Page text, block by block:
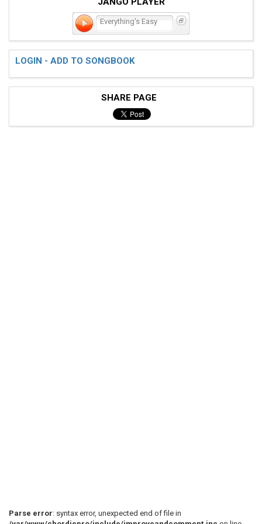
Everything's Easy
LOGIN - ADD TO SONGBOOK
SHARE PAGE
Parse error: syntax error, unexpected end of file in